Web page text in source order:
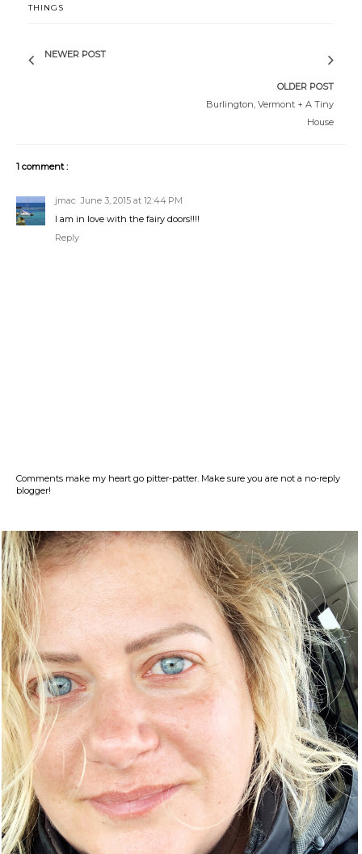
THINGS
NEWER POST
OLDER POST
Burlington, Vermont + A Tiny
House
1 comment :
jmac June 3, 2015 at 12:44 PM
I am in love with the fairy doors!!!!
Reply
Comments make my heart go pitter-patter. Make sure you are not a no-reply
blogger!